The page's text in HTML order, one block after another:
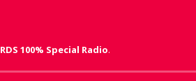
RDS 100% Special Radio.